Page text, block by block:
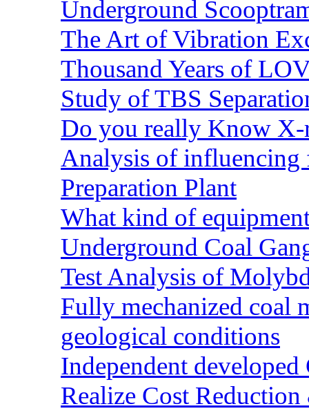
Underground
The Art of Vibration
Thousand Years of
Study of TBS
Do you really Know
Analysis of influencing
Preparation Plant
What kind of
Underground Coal
Test Analysis of
Fully mechanized coal
geological conditions
Independent
Realize Cost